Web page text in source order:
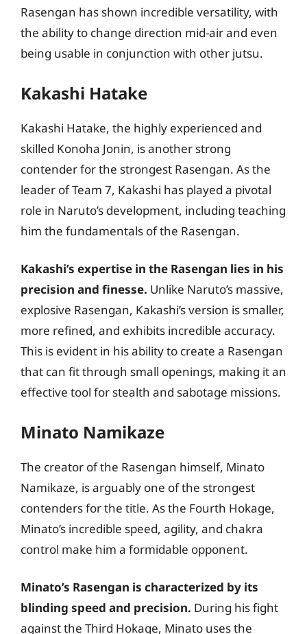
Rasengan has shown incredible versatility, with
the ability to change direction mid-air and even
being usable in conjunction with other jutsu.
Kakashi Hatake
Kakashi Hatake, the highly experienced and
skilled Konoha Jonin, is another strong
contender for the strongest Rasengan. As the
leader of Team 7, Kakashi has played a pivotal
role in Naruto’s development, including teaching
him the fundamentals of the Rasengan.
Kakashi’s expertise in the Rasengan lies in his
precision and finesse. Unlike Naruto’s massive,
explosive Rasengan, Kakashi’s version is smaller,
more refined, and exhibits incredible accuracy.
This is evident in his ability to create a Rasengan
that can fit through small openings, making it an
effective tool for stealth and sabotage missions.
Minato Namikaze
The creator of the Rasengan himself, Minato
Namikaze, is arguably one of the strongest
contenders for the title. As the Fourth Hokage,
Minato’s incredible speed, agility, and chakra
control make him a formidable opponent.
Minato’s Rasengan is characterized by its
blinding speed and precision. During his fight
against the Third Hokage, Minato uses the